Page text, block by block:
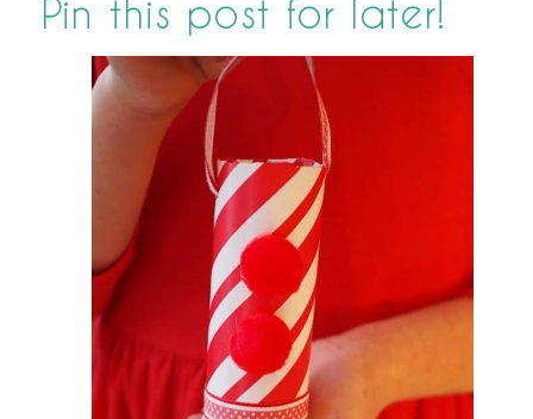
Pin this post for later!